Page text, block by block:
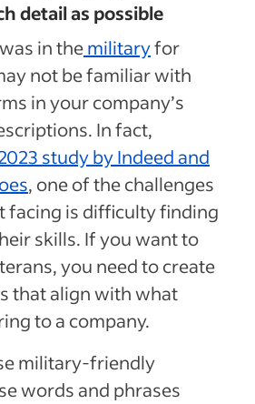
detail as possible
in themilitaryfor
not be familiar with
in your company’s
In fact,
study by Indeed and
, one of the challenges
facing is difficulty finding
skills. If you want to
you need to create
that align with what
to a company.
military-friendly
words and phrases